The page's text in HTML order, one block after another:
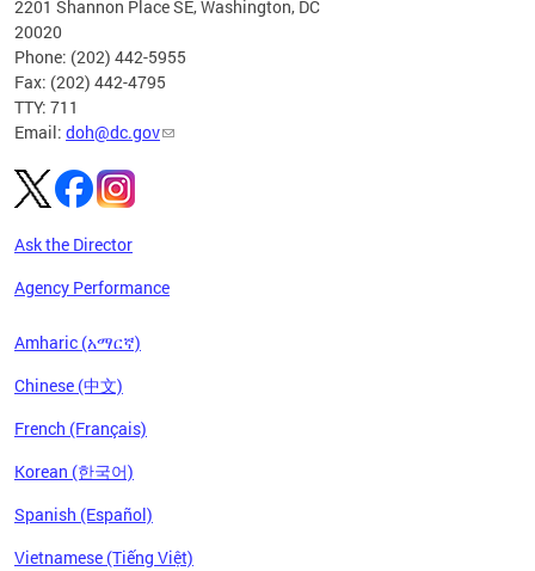
2201 Shannon Place SE, Washington, DC
20020
Phone: (202) 442-5955
Fax: (202) 442-4795
TTY: 711
Email: doh@dc.gov
Ask the Director
Agency Performance
Amharic (አማርኛ)
Chinese (中文)
French (Français)
Korean (한국어)
Spanish (Español)
Vietnamese (Tiếng Việt)